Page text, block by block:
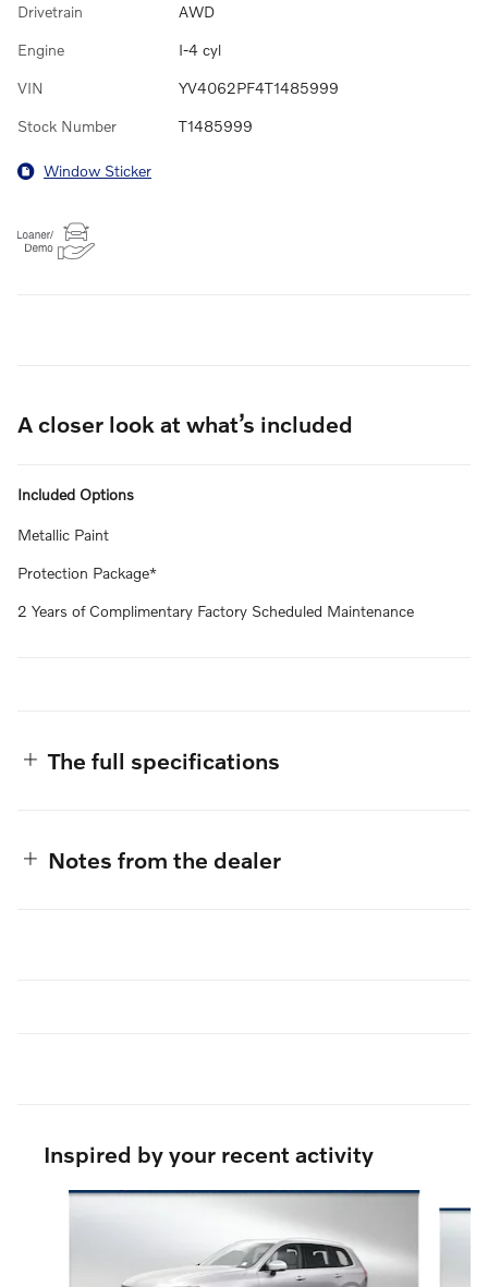
Drivetrain AWD
Engine I-4 cyl
VIN YV4062PF4T1485999
Stock Number T1485999
Window Sticker
A closer look at what’s included
Included Options
Metallic Paint
Protection Package*
2 Years of Complimentary Factory Scheduled Maintenance
The full specifications
Notes from the dealer
Inspired by your recent activity
Slide 1 of 6